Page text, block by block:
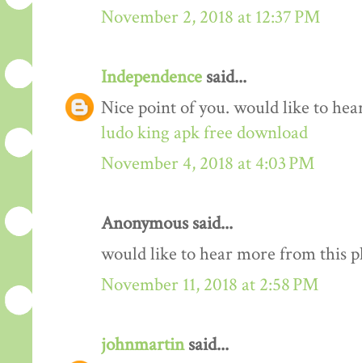
November 2, 2018 at 12:37 PM
Independence said...
Nice point of you. would like to
ludo king apk free download
November 4, 2018 at 4:03 PM
Anonymous said...
would like to hear more from this
November 11, 2018 at 2:58 PM
johnmartinsaid...